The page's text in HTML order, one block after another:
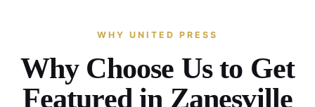
WHY UNITED PRESS
Why Choose Us to Get
Featured in Zanesville